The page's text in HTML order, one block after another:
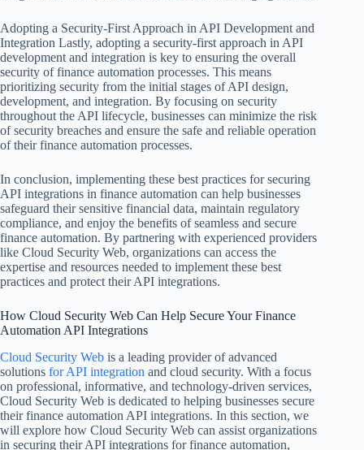
Adopting a Security-First Approach in API Development and
Integration Lastly, adopting a security-first approach in API
development and integration is key to ensuring the overall
security of finance automation processes. This means
prioritizing security from the initial stages of API design,
development, and integration. By focusing on security
throughout the API lifecycle, businesses can minimize the risk
of security breaches and ensure the safe and reliable operation
of their finance automation processes.
In conclusion, implementing these best practices for securing
API integrations in finance automation can help businesses
safeguard their sensitive financial data, maintain regulatory
compliance, and enjoy the benefits of seamless and secure
finance automation. By partnering with experienced providers
like Cloud Security Web, organizations can access the
expertise and resources needed to implement these best
practices and protect their API integrations.
How Cloud Security Web Can Help Secure Your Finance
Automation API Integrations
Cloud Security Web is a leading provider of advanced
solutions for API integration and cloud security. With a focus
on professional, informative, and technology-driven services,
Cloud Security Web is dedicated to helping businesses secure
their finance automation API integrations. In this section, we
will explore how Cloud Security Web can assist organizations
in securing their API integrations for finance automation,